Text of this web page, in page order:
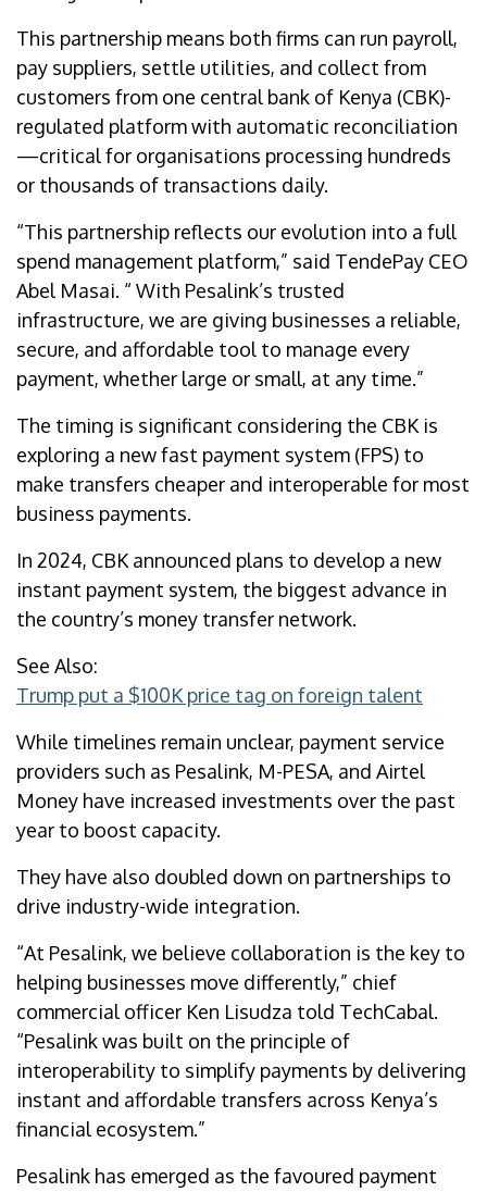
This partnership means both firms can run payroll,
pay suppliers, settle utilities, and collect from
customers from one central bank of Kenya (CBK)-
regulated platform with automatic reconciliation
—critical for organisations processing hundreds
or thousands of transactions daily.
“This partnership reflects our evolution into a full
spend management platform,” said TendePay CEO
Abel Masai. “ With Pesalink’s trusted
infrastructure, we are giving businesses a reliable,
secure, and affordable tool to manage every
payment, whether large or small, at any time.”
The timing is significant considering the CBK is
exploring a new fast payment system (FPS) to
make transfers cheaper and interoperable for most
business payments.
In 2024, CBK announced plans to develop a new
instant payment system, the biggest advance in
the country’s money transfer network.
See Also:
Trump put a $100K price tag on foreign talent
While timelines remain unclear, payment service
providers such as Pesalink, M-PESA, and Airtel
Money have increased investments over the past
year to boost capacity.
They have also doubled down on partnerships to
drive industry-wide integration.
“At Pesalink, we believe collaboration is the key to
helping businesses move differently,” chief
commercial officer Ken Lisudza told TechCabal.
“Pesalink was built on the principle of
interoperability to simplify payments by delivering
instant and affordable transfers across Kenya’s
financial ecosystem.”
Pesalink has emerged as the favoured payment